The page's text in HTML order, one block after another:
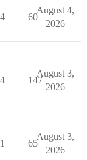
4 60
August 4,
2026
4 147
August 3,
2026
1 65
August 3,
2026